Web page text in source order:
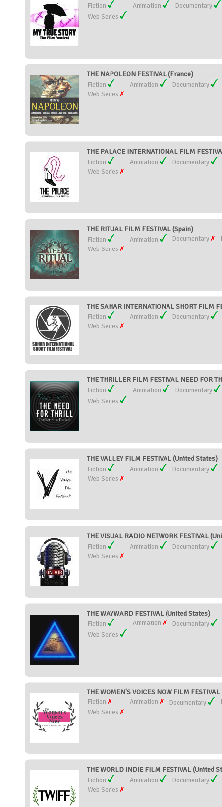
Fiction Animation
Documentary
Web Series
THE NAPOLEON FESTIVAL (France)
Fiction Animation
Documentary
Web Series
THE PALACE INTERNATIONAL FILM
Fiction Animation
Documentary
Web Series
THE RITUAL FILM FESTIVAL (Spain)
Fiction Animation Documentary
Web Series
THE SAHAR INTERNATIONAL SHORT FILM
Fiction Animation
Documentary
Web Series
THE THRILLER FILM FESTIVAL NEED FOR
Fiction Animation
Documentary
Web Series
THE VALLEY FILM FESTIVAL (United States)
Fiction Animation
Documentary
Web Series
THE VISUAL RADIO NETWORK FESTIVAL
Fiction Animation
Documentary
Web Series
THE WAYWARD FESTIVAL (United States)
Fiction Animation
Documentary
Web Series
THE WOMEN'S VOICES NOW FILM
Fiction Animation Documentary
Web Series
THE WORLD INDIE FILM FESTIVAL (United
Fiction Animation
Documentary
Web Series